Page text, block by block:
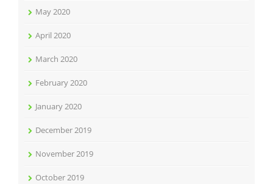
May 2020
April 2020
March 2020
February 2020
January 2020
December 2019
November 2019
October 2019